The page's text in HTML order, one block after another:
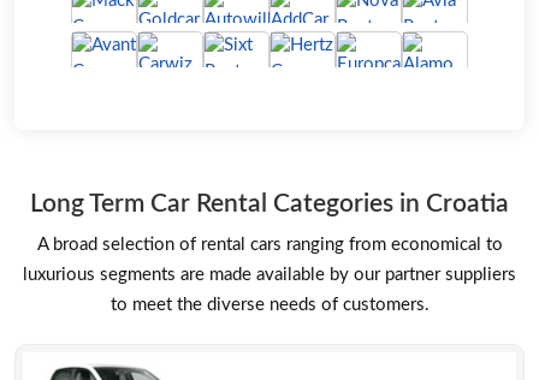
Long Term Car Rental Categories in Croatia
A broad selection of rental cars ranging from economical to
luxurious segments are made available by our partner suppliers
to meet the diverse needs of customers.